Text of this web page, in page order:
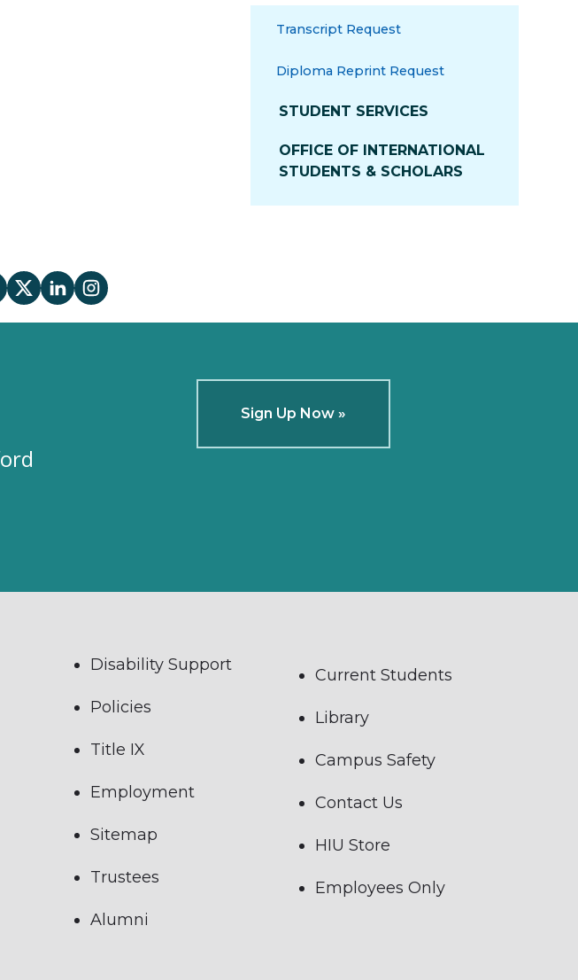
Transcript Request
Diploma Reprint Request
STUDENT SERVICES
OFFICE OF INTERNATIONAL
STUDENTS & SCHOLARS
Sign Up Now »
Disability Support
Policies
Title IX
Employment
Sitemap
Trustees
Alumni
Current Students
Library
Campus Safety
Contact Us
HIU Store
Employees Only